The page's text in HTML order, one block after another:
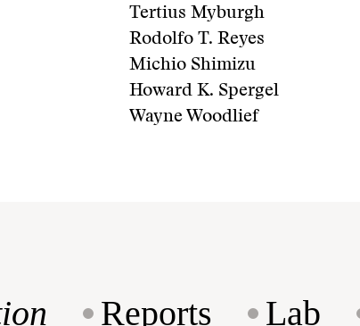
Tertius Myburgh
Rodolfo T. Reyes
Michio Shimizu
Howard K. Spergel
Wayne Woodlief
Reports Lab